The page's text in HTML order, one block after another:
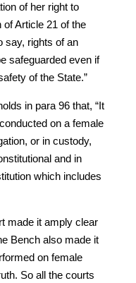
of her right to
of Article 21 of the
say, rights of an
safeguarded even if
of the State.”
in para 96 that, “It
on a female
or in custody,
and in
which includes
made it amply clear
Bench also made it
on female
So all the courts